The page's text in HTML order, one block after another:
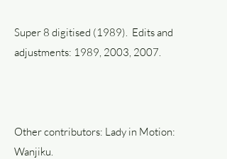
Super 8 digitised (1989). Edits and
adjustments: 1989, 2003, 2007.
Other contributors: Lady in Motion:
Wanjiku.